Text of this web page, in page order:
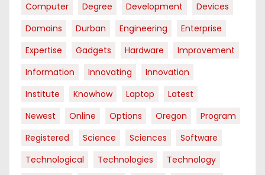
Computer
Degree Development
Devices
Domains
Durban Engineering
Enterprise
Expertise
Gadgets Hardware
Improvement
Information
Innovating
Innovation
Institute
Knowhow Laptop
Latest
Newest
Online Options Oregon
Program
Registered
Science Sciences
Software
Technological
Technologies
Technology